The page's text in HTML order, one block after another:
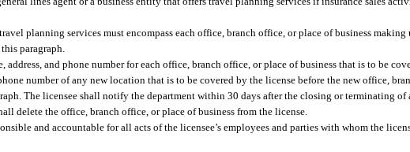
planning services must encompass each office, branch office, or place of business making
paragraph.
and phone number for each office, branch office, or place of business that is to be
number of any new location that is to be covered by the license before the new office,
The licensee shall notify the department within 30 days after the closing or terminating
delete the office, branch office, or place of business from the license.
and accountable for all acts of the licensee’s employees and parties with whom the